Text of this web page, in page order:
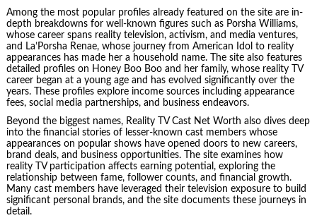
Among the most popular profiles already featured on the site are in-
depth breakdowns for well-known figures such as Porsha Williams,
whose career spans reality television, activism, and media ventures,
and La’Porsha Renae, whose journey from American Idol to reality
appearances has made her a household name. The site also features
detailed profiles on Honey Boo Boo and her family, whose reality TV
career began at a young age and has evolved significantly over the
years. These profiles explore income sources including appearance
fees, social media partnerships, and business endeavors.
Beyond the biggest names, Reality TV Cast Net Worth also dives deep
into the financial stories of lesser-known cast members whose
appearances on popular shows have opened doors to new careers,
brand deals, and business opportunities. The site examines how
reality TV participation affects earning potential, exploring the
relationship between fame, follower counts, and financial growth.
Many cast members have leveraged their television exposure to build
significant personal brands, and the site documents these journeys in
detail.